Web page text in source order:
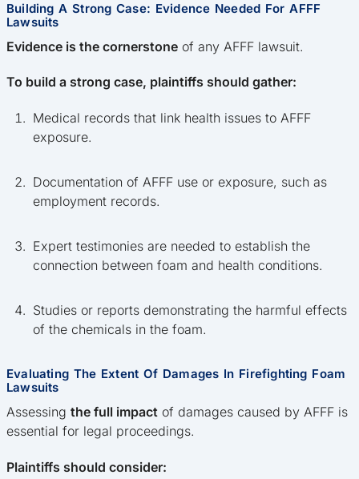
Building A Strong Case: Evidence Needed For AFFF
Lawsuits
Evidence is the cornerstone of any AFFF lawsuit.
To build a strong case, plaintiffs should gather:
Medical records that link health issues to AFFF
exposure.
Documentation of AFFF use or exposure, such as
employment records.
Expert testimonies are needed to establish the
connection between foam and health conditions.
Studies or reports demonstrating the harmful effects
of the chemicals in the foam.
Evaluating The Extent Of Damages In Firefighting Foam
Lawsuits
Assessing the full impact of damages caused by AFFF is
essential for legal proceedings.
Plaintiffs should consider: